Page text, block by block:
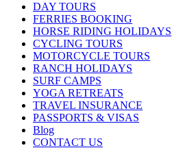
DAY TOURS
FERRIES BOOKING
HORSE RIDING HOLIDAYS
CYCLING TOURS
MOTORCYCLE TOURS
RANCH HOLIDAYS
SURF CAMPS
YOGA RETREATS
TRAVEL INSURANCE
PASSPORTS & VISAS
Blog
CONTACT US